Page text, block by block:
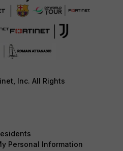
Inc. All Rights
Personal Information